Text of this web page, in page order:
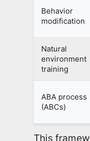
Behavior
modification
Natural
environment
training
ABA process
(ABCs)
This